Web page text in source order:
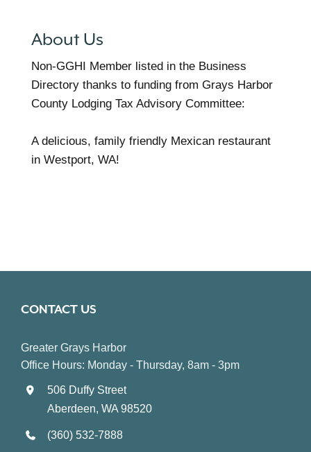
About Us
Non-GGHI Member listed in the Business
Directory thanks to funding from Grays Harbor
County Lodging Tax Advisory Committee:
A delicious, family friendly Mexican restaurant
in Westport, WA!
CONTACT US
Greater Grays Harbor
Office Hours: Monday - Thursday, 8am - 3pm
506 Duffy Street
Aberdeen, WA 98520
(360) 532-7888